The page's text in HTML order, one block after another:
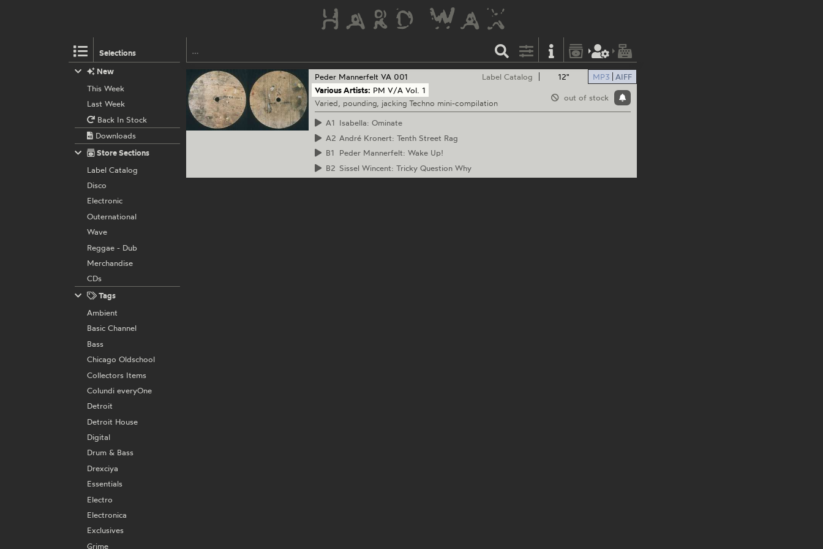
Selections
12" MP3 AIFF
out of stock
Peder Mannerfelt VA 001
Label Catalog
Various Artists: PM V/A Vol. 1
Varied, pounding, jacking Techno mini-compilation
A1 Isabella: Ominate
A2 André Kronert: Tenth Street Rag
B1
Peder Mannerfelt: Wake Up!
B2 Sissel Wincent: Tricky Question Why
New
This Week
Last Week
Back In Stock
Downloads
Store Sections
Label Catalog
Disco
Electronic
Outernational
Wave
Reggae - Dub
Merchandise
CDs
Tags
Ambient
Basic Channel
Bass
Chicago Oldschool
Collectors Items
Colundi everyOne
Detroit
Detroit House
Digital
Drum & Bass
Drexciya
Essentials
Electro
Electronica
Exclusives
Grime